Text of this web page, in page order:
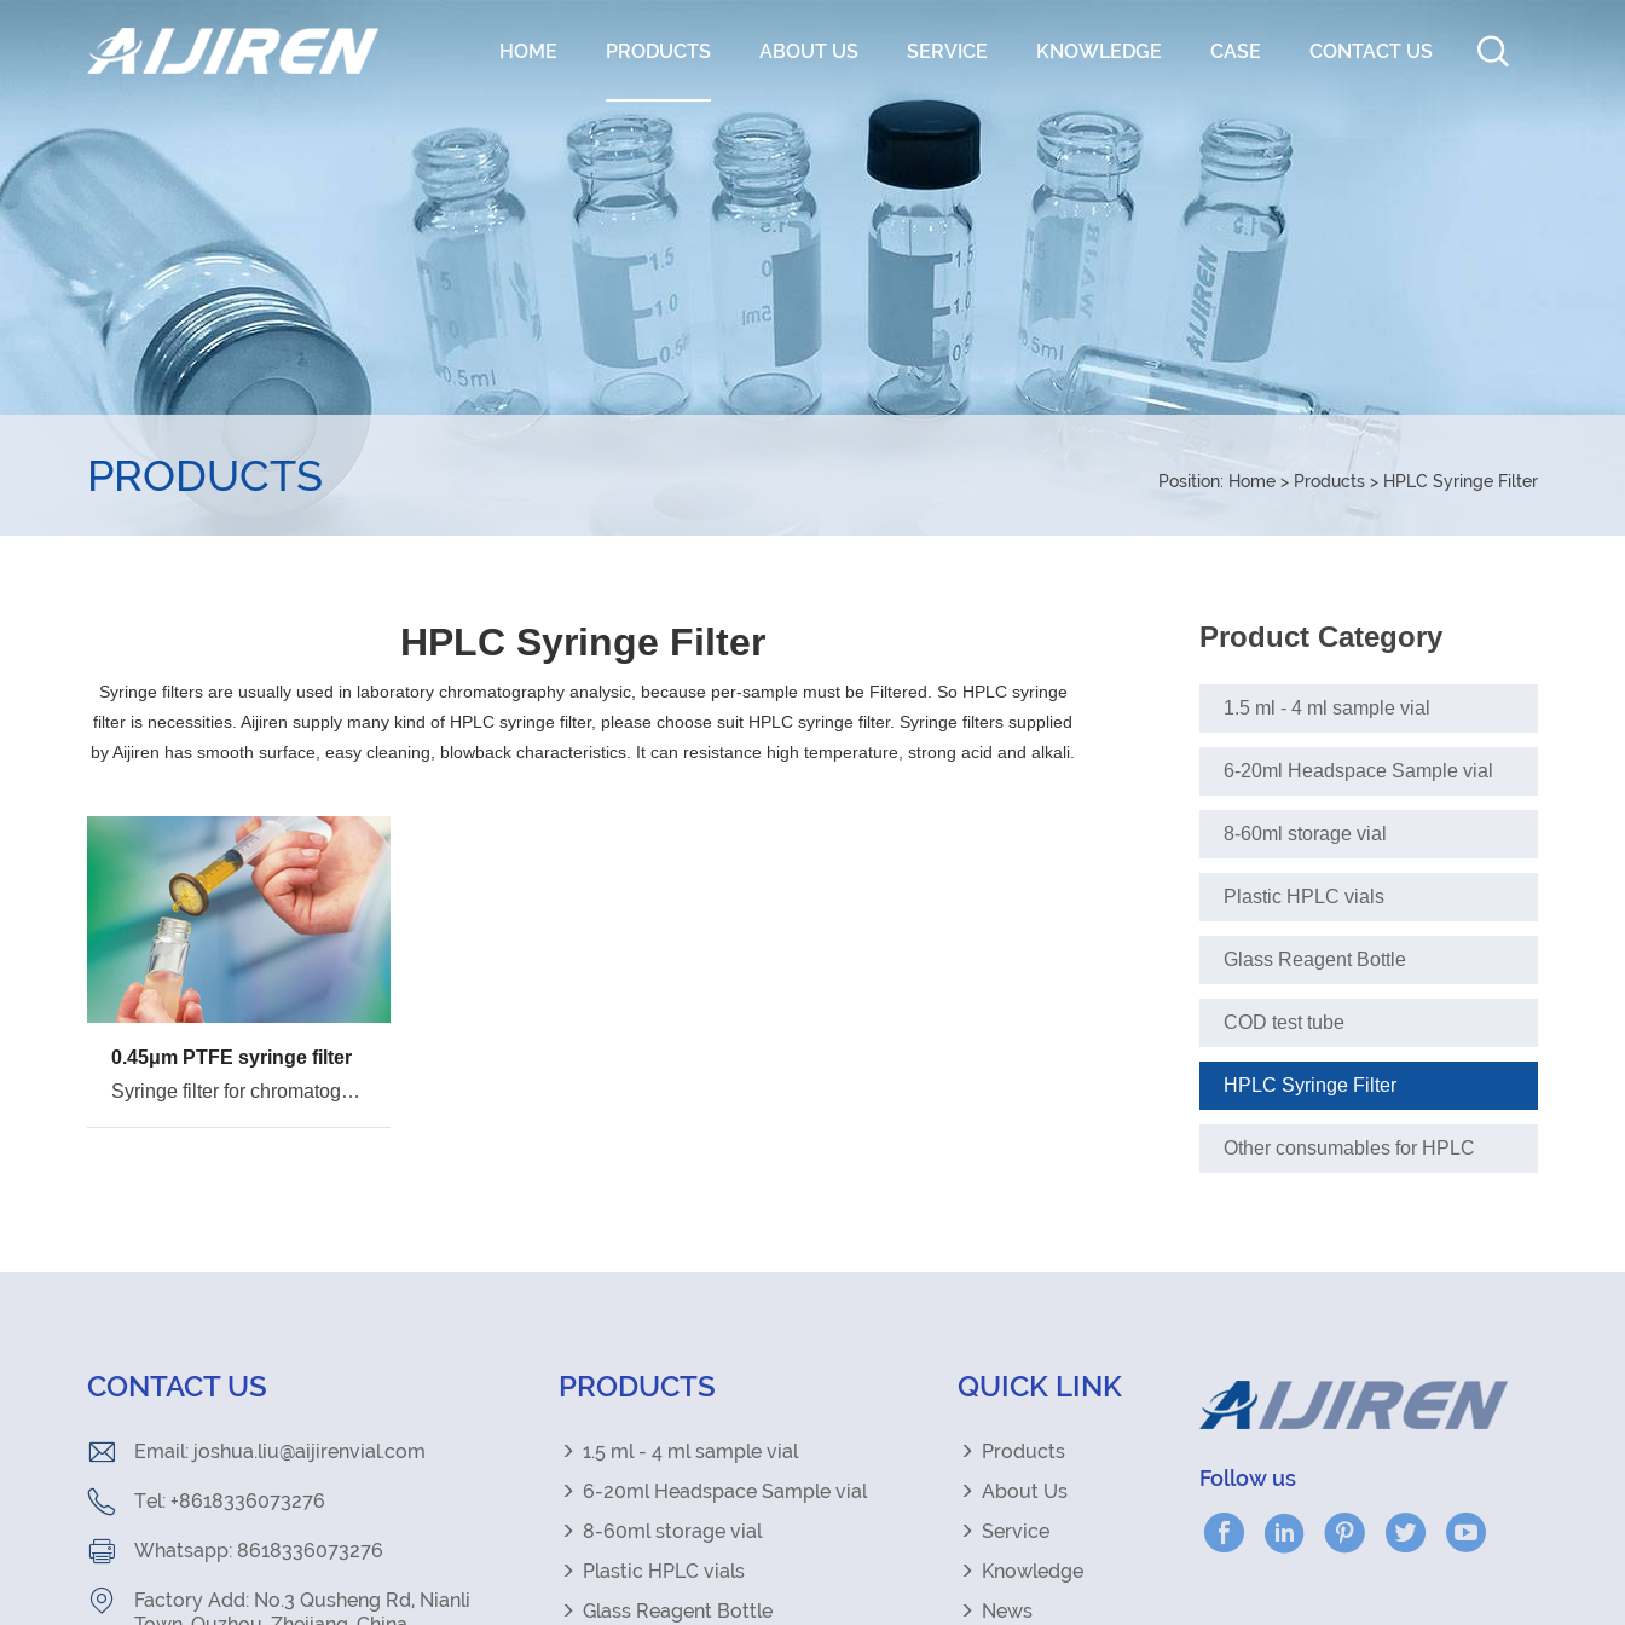
HOME PRODUCTS ABOUT US SERVICE KNOWLEDGE CASE CONTACT US
PRODUCTS Position: Home > Products > HPLC Syringe Filter
Product Category
1.5 ml - 4 ml sample vial
6-20ml Headspace Sample vial
8-60ml storage vial
Plastic HPLC vials
Glass Reagent Bottle
COD test tube
HPLC Syringe Filter
Other consumables for HPLC
HPLC Syringe Filter
Syringe filters are usually used in laboratory chromatography analysic, because per-sample must be Filtered. So HPLC syringe
filter is necessities. Aijiren supply many kind of HPLC syringe filter, please choose suit HPLC syringe filter. Syringe filters supplied
by Aijiren has smooth surface, easy cleaning, blowback characteristics. It can resistance high temperature, strong acid and alkali.
0.45μm PTFE syringe filter
Syringe filter for chromatography pre-sample
CONTACT US
Email: joshua.liu@aijirenvial.com
Tel: +8618336073276
Whatsapp: 8618336073276
Factory Add: No.3 Qusheng Rd, Nianli
PRODUCTS
1.5 ml - 4 ml sample vial
6-20ml Headspace Sample vial
8-60ml storage vial
Plastic HPLC vials
Glass Reagent Bottle
QUICK LINK
Products
About Us
Service
Knowledge
News
Follow us